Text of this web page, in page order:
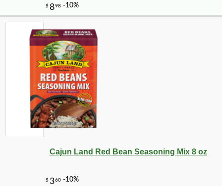
Cajun Land Red Bean Seasoning Mix 8 oz